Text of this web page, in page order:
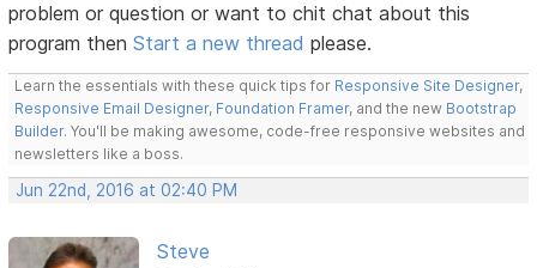
problem or question or want to chit chat about this
program thenStart a new thread please.
Learn the essentials with these quick tips for Responsive Site Designer,
Responsive Email Designer, Foundation Framer, and the new Bootstrap
Builder. You'll be making awesome, code-free responsive websites and
newsletters like a boss.
Jun 22nd, 2016 at 02:40 PM
Steve